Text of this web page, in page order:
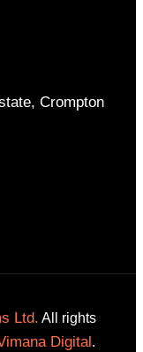
Crompton
Ltd. All rights
Digital .